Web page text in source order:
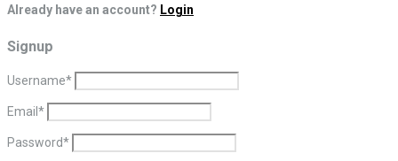
Already have an account? Login
Signup
Username*
Email *
Password*